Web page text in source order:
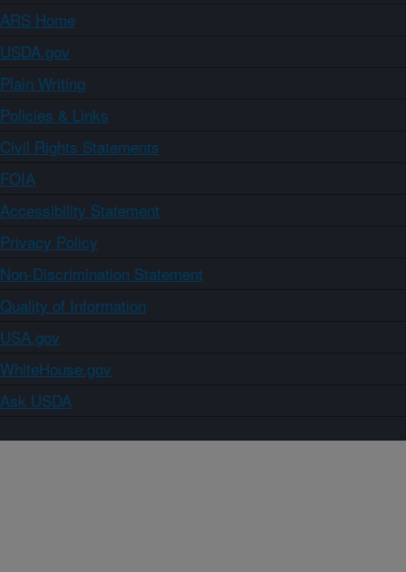
ARS Home
USDA.gov
Plain Writing
Policies & Links
Civil Rights Statements
FOIA
Accessibility Statement
Privacy Policy
Non-Discrimination Statement
Quality of Information
USA.gov
WhiteHouse.gov
Ask USDA